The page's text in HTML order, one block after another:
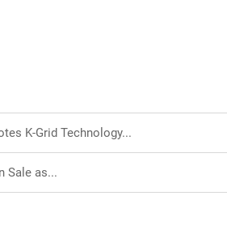
K-Grid Technology...
Sale as...